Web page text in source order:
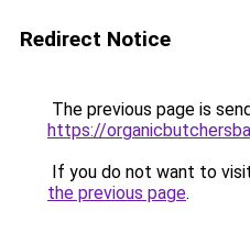
Redirect Notice
The previous page is
https://
If you do not want to
the previous page.